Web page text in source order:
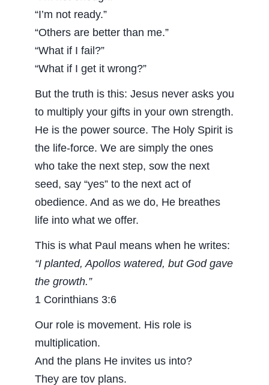
“I’m not ready.”
“Others are better than me.”
“What if I fail?”
“What if I get it wrong?”
But the truth is this: Jesus never asks you
to multiply your gifts in your own strength.
He is the power source. The Holy Spirit is
the life-force. We are simply the ones
who take the next step, sow the next
seed, say “yes” to the next act of
obedience. And as we do, He breathes
life into what we offer.
This is what Paul means when he writes:
“I planted, Apollos watered, but God gave
the growth.”
1 Corinthians 3:6
Our role is movement. His role is
multiplication.
And the plans He invites us into?
They are tov plans.